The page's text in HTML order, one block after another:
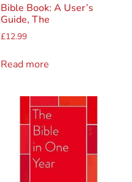
Bible Book: A User’s
Guide, The
£12.99
Read more